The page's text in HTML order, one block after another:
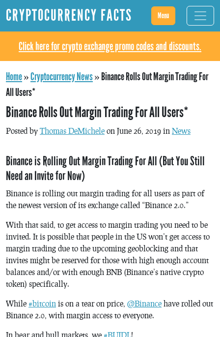
CRYPTOCURRENCY FACTS Menu
Click here for crypto exchange promo codes and discounts.
Home»Cryptocurrency News»Binance Rolls Out Margin Trading For
All Users*
Binance Rolls Out Margin Trading For All Users*
Posted by Thomas DeMichele on June 26, 2019 in News
Binance is Rolling Out Margin Trading For All (But You Still
Need an Invite for Now)
Binance is rolling out margin trading for all users as part of
the newest version of its exchange called “Binance 2.0.”
With that said, to get access to margin trading you need to be
invited. It is possible that people in the US won’t get access to
margin trading due to the upcoming geoblocking and that
invites might be reserved for those with high enough account
balances and/or with enough BNB (Binance’s native crypto
token) specifically.
While #bitcoin is on a tear on price, @Binance have rolled out
Binance 2.0, with margin access to everyone.
In bear and bull markets, we #BUIDL!